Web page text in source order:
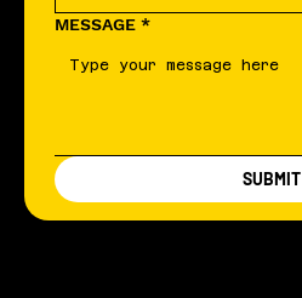
MESSAGE *
SUBMIT